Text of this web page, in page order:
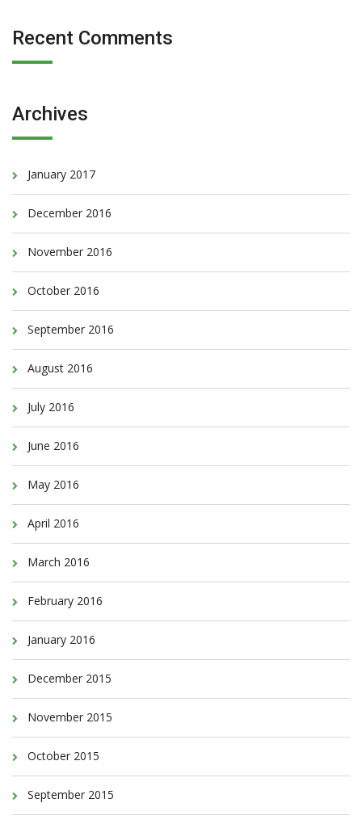
Recent Comments
Archives
January 2017
December 2016
November 2016
October 2016
September 2016
August 2016
July 2016
June 2016
May 2016
April 2016
March 2016
February 2016
January 2016
December 2015
November 2015
October 2015
September 2015